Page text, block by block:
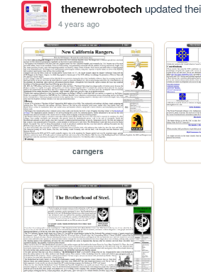
thenewrobotechupdated
4 years ago
carngers